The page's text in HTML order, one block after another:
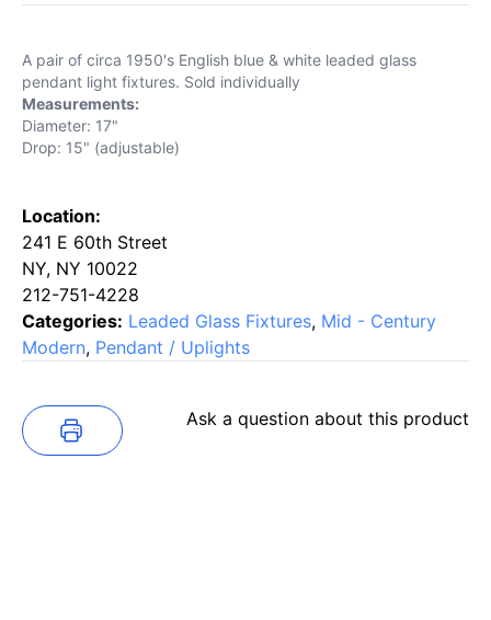
A pair of circa 1950's English blue & white leaded glass
pendant light fixtures. Sold individually
Measurements:
Diameter: 17"
Drop: 15" (adjustable)
Location:
241 E 60th Street
NY, NY 10022
212-751-4228
Categories: Leaded Glass Fixtures, Mid - Century
Modern, Pendant / Uplights
Ask a question about this product